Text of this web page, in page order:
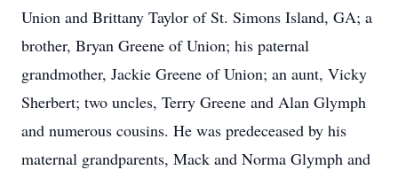
Union and Brittany Taylor of St. Simons Island, GA; a
brother, Bryan Greene of Union; his paternal
grandmother, Jackie Greene of Union; an aunt, Vicky
Sherbert; two uncles, Terry Greene and Alan Glymph
and numerous cousins. He was predeceased by his
maternal grandparents, Mack and Norma Glymph and